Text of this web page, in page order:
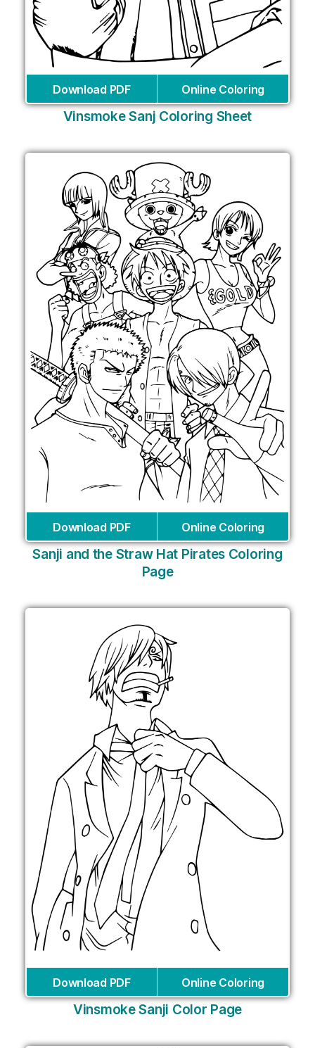
Download PDF Online Coloring
Vinsmoke Sanj Coloring Sheet
Download PDF Online Coloring
Sanji and the Straw Hat Pirates Coloring
Page
Download PDF Online Coloring
Vinsmoke Sanji Color Page